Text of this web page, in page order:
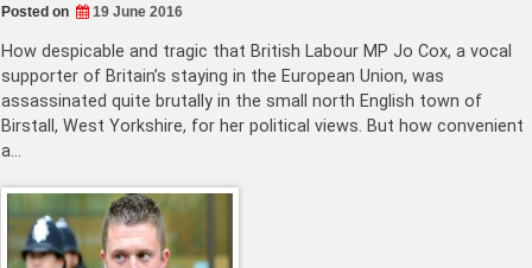
Posted on 19 June 2016
How despicable and tragic that British Labour MP Jo Cox, a vocal
supporter of Britain’s staying in the European Union, was
assassinated quite brutally in the small north English town of
Birstall, West Yorkshire, for her political views. But how convenient
a…